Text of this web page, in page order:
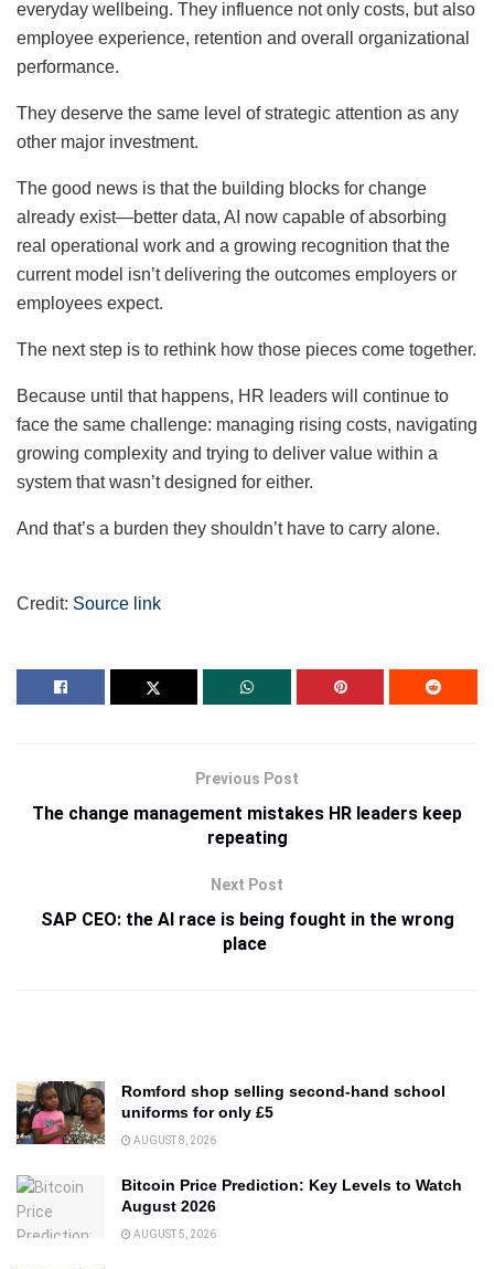
everyday wellbeing. They influence not only costs, but also
employee experience, retention and overall organizational
performance.
They deserve the same level of strategic attention as any
other major investment.
The good news is that the building blocks for change
already exist—better data, AI now capable of absorbing
real operational work and a growing recognition that the
current model isn’t delivering the outcomes employers or
employees expect.
The next step is to rethink how those pieces come together.
Because until that happens, HR leaders will continue to
face the same challenge: managing rising costs, navigating
growing complexity and trying to deliver value within a
system that wasn’t designed for either.
And that’s a burden they shouldn’t have to carry alone.
Credit: Source link
Previous Post
The change management mistakes HR leaders keep
repeating
Next Post
SAP CEO: the AI race is being fought in the wrong
place
Romford shop selling second-hand school
uniforms for only £5
AUGUST 8, 2026
Bitcoin Price Prediction: Key Levels to Watch
August 2026
AUGUST 5, 2026